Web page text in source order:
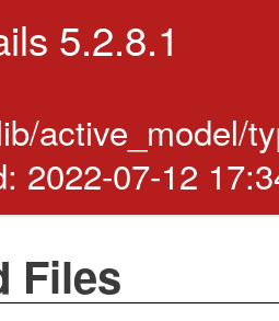
5.2.8.1
active_model/
2022-07-12
Files